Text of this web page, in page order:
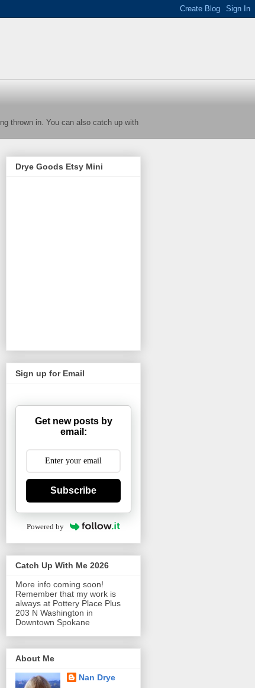
thrown in. You can also catch up with
Drye Goods Etsy Mini
Sign up for Email
Get new posts by
email:
Subscribe
Powered by
Catch Up With Me 2026
More info coming soon!
Remember that my work is
always at Pottery Place Plus
203 N Washington in
Downtown Spokane
About Me
Nan Drye